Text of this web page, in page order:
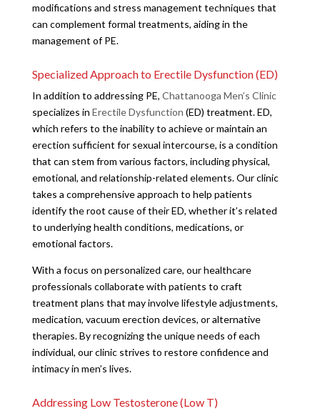
modifications and stress management techniques that
can complement formal treatments, aiding in the
management of PE.
Specialized Approach to Erectile Dysfunction (ED)
In addition to addressing PE, Chattanooga Men’s Clinic
specializes in Erectile Dysfunction (ED) treatment. ED,
which refers to the inability to achieve or maintain an
erection sufficient for sexual intercourse, is a condition
that can stem from various factors, including physical,
emotional, and relationship-related elements. Our clinic
takes a comprehensive approach to help patients
identify the root cause of their ED, whether it’s related
to underlying health conditions, medications, or
emotional factors.
With a focus on personalized care, our healthcare
professionals collaborate with patients to craft
treatment plans that may involve lifestyle adjustments,
medication, vacuum erection devices, or alternative
therapies. By recognizing the unique needs of each
individual, our clinic strives to restore confidence and
intimacy in men’s lives.
Addressing Low Testosterone (Low T)